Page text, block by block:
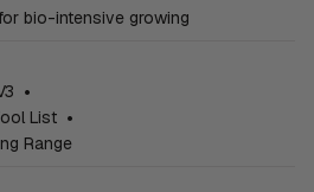
bio-intensive growing
•
List •
Range